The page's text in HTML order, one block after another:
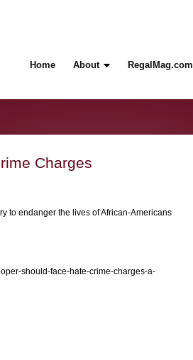
Home About RegalMag.com
Charges
to endanger the lives of African-Americans
should-face-hate-crime-charges-a-